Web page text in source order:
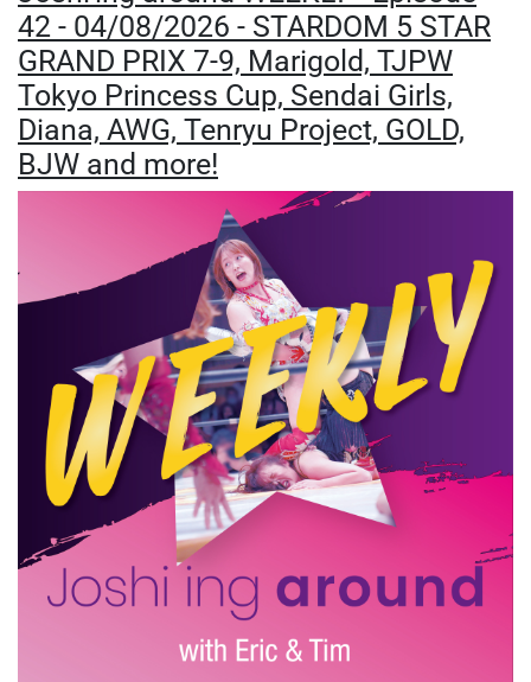
42 - 04/08/2026 - STARDOM 5 STAR
GRAND PRIX 7-9, Marigold, TJPW
Tokyo Princess Cup, Sendai Girls,
Diana, AWG, Tenryu Project, GOLD,
BJW and more!